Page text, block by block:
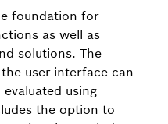
foundation for
as well as
solutions. The
user interface can
using
the option to